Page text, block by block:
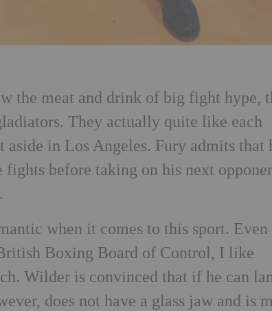
the meat and drink of big fight hype,
They actually quite like each
in Los Angeles. Fury admits that
before taking on his next
when it comes to this sport. Even
Boxing Board of Control, I like
Wilder is convinced that if he can
does not have a glass jaw and is